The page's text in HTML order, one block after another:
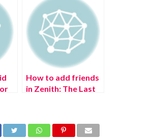
How to add friends
in Zenith: The Last